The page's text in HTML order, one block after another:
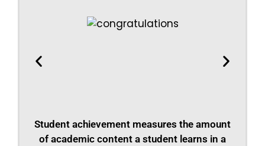
Student achievement measures the amount
of academic content a student learns in a